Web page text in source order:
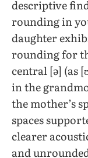
descriptive
rounding in
daughter
rounding for
central [ə] (as
in the
the mother’s
spaces
clearer
and